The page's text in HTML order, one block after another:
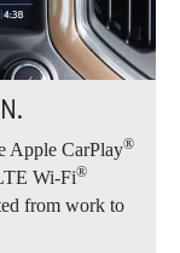
Apple CarPlay®
Wi-Fi®
from work to